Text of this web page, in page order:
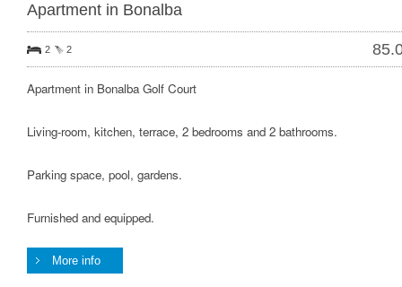
Apartment in Bonalba
2 2
Apartment in Bonalba Golf Court
Living-room, kitchen, terrace, 2 bedrooms and 2 bathrooms.
Parking space, pool, gardens.
Furnished and equipped.
More info